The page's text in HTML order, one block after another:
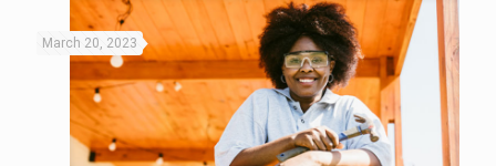
March 20, 2023